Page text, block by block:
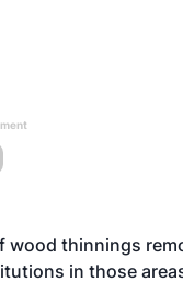
thinnings
in those